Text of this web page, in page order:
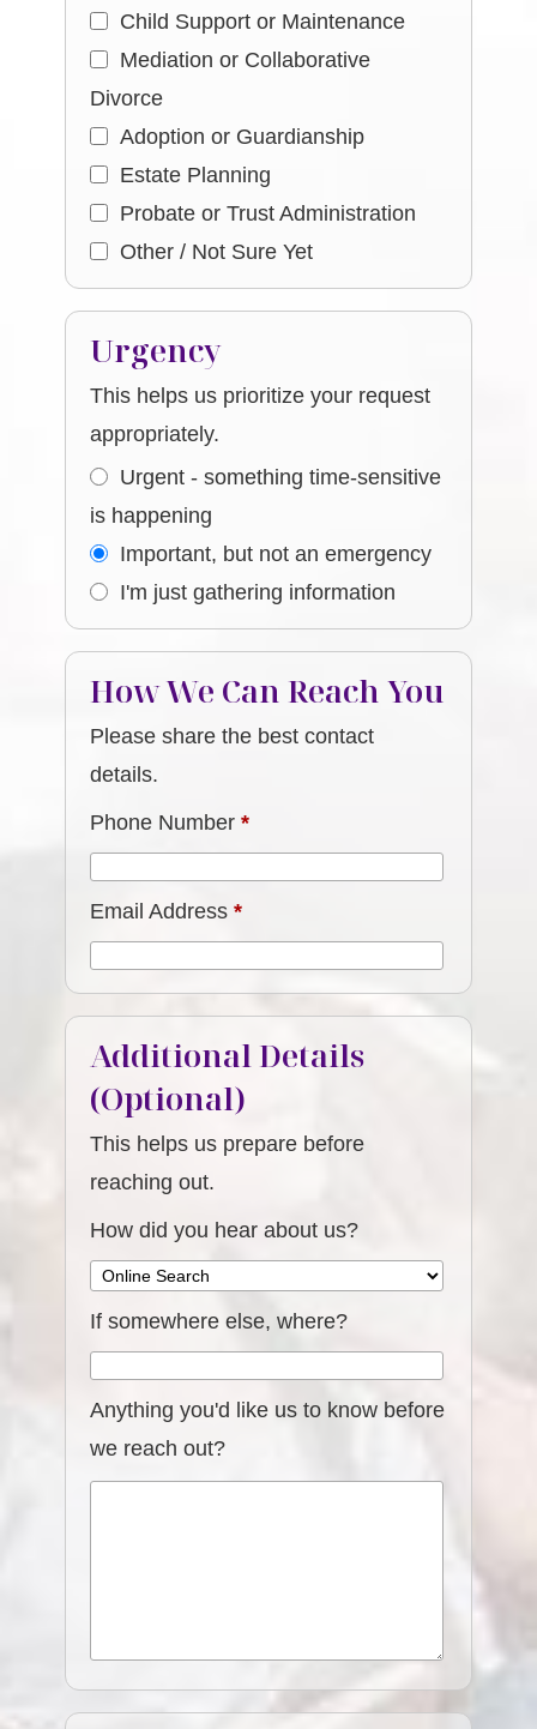
Child Support or Maintenance
Mediation or Collaborative
Divorce
Adoption or Guardianship
Estate Planning
Probate or Trust Administration
Other / Not Sure Yet
Urgency
This helps us prioritize your request
appropriately.
Urgent - something time-sensitive
is happening
Important, but not an emergency
I'm just gathering information
How We Can Reach You
Please share the best contact
details.
Phone Number*
Email Address*
Additional Details
(Optional)
This helps us prepare before
reaching out.
How did you hear about us?
If somewhere else, where?
Anything you'd like us to know before
we reach out?